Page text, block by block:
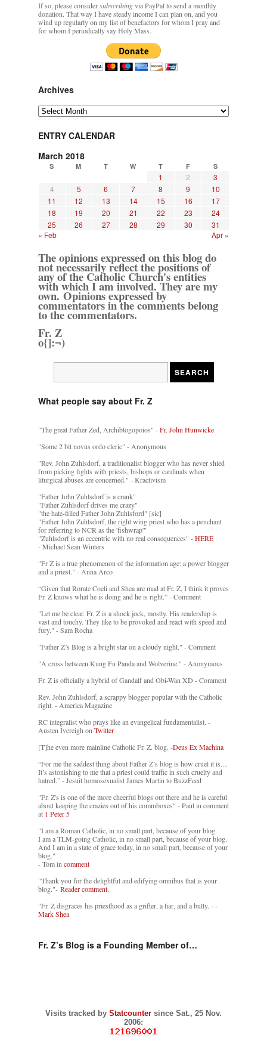
If so, please considersubscribingvia PayPal to send a monthly
donation. That way I have steady income I can plan on, and you
wind up regularly on my list of benefactors for whom I pray and
for whom I periodically say Holy Mass.
Archives
Archives
ENTRY CALENDAR
March 2018
S M T W T F S
1 2
3
4
5 6 7 8 9
10
11
12 13 14 15 16
17
18
19 20 21 22 23
24
25
26 27 28 29 30
31
« Feb
Apr »
The opinions expressed on this blog do
not necessarily reflect the positions of
any of the Catholic Church's entities
with which I am involved. They are my
own. Opinions expressed by
commentators in the comments belong
to the commentators.
Fr. Z
o{]:¬)
What people say about Fr. Z
"The great Father Zed, Archiblogopoios" -Fr. John Hunwicke
"Some 2 bit novus ordo cleric" - Anonymous
"Rev. John Zuhlsdorf, a traditionalist blogger who has never shied
from picking fights with priests, bishops or cardinals when
liturgical abuses are concerned." - Kractivism
"Father John Zuhlsdorf is a crank"
"Father Zuhlsdorf drives me crazy"
"the hate-filled Father John Zuhlsford" [sic]
"Father John Zuhlsdorf, the right wing priest who has a penchant
for referring to NCR as the 'fishwrap'"
"Zuhlsdorf is an eccentric with no real consequences" -HERE
- Michael Sean Winters
"Fr Z is a true phenomenon of the information age: a power blogger
and a priest." - Anna Arco
“Given that Rorate Coeli and Shea are mad at Fr. Z, I think it proves
Fr. Z knows what he is doing and he is right.” - Comment
"Let me be clear. Fr. Z is a shock jock, mostly. His readership is
vast and touchy. They like to be provoked and react with speed and
fury." - Sam Rocha
"Father Z’s Blog is a bright star on a cloudy night." - Comment
"A cross between Kung Fu Panda and Wolverine." - Anonymous
Fr. Z is officially a hybrid of Gandalf and Obi-Wan XD - Comment
Rev. John Zuhlsdorf, a scrappy blogger popular with the Catholic
right. - America Magazine
RC integralist who prays like an evangelical fundamentalist. -
Austen Ivereigh onTwitter
[T]he even more mainline Catholic Fr. Z. blog. -Deus Ex Machina
“For me the saddest thing about Father Z’s blog is how cruel it is....
It’s astonishing to me that a priest could traffic in such cruelty and
hatred.” - Jesuit homosexualist James Martin to BuzzFeed
"Fr. Z's is one of the more cheerful blogs out there and he is careful
about keeping the crazies out of his commboxes" - Paul in comment
at 1 Peter 5
"I am a Roman Catholic, in no small part, because of your blog.
I am a TLM-going Catholic, in no small part, because of your blog.
And I am in a state of grace today, in no small part, because of your
blog."
- Tom incomment
"Thank you for the delightful and edifying omnibus that is your
blog."- Reader comment.
"Fr. Z disgraces his priesthood as a grifter, a liar, and a bully. --
Mark Shea
Fr. Z’s Blog is a Founding Member of…
Visits tracked by Statcounter since Sat., 25 Nov.
2006: